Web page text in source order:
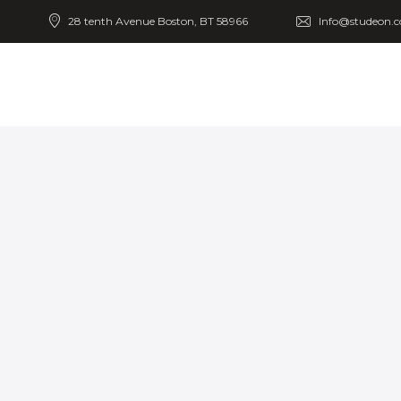
28 tenth Avenue Boston, BT 58966